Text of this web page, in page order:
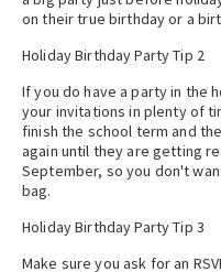
on their true birthday or a
Holiday Birthday Party Tip 2
If you do have a party in the
your invitations in plenty of
finish the school term and
again until they are getting
September, so you don't
bag.
Holiday Birthday Party Tip 3
Make sure you ask for an